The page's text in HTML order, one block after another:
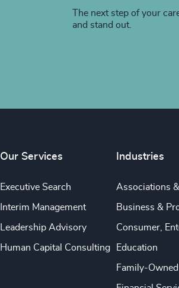
The next step of your
and stand out.
Our Services
Executive Search
Interim Management
Leadership Advisory
Human Capital Consulting
Industries
Associations
Business &
Consumer,
Education
Family-